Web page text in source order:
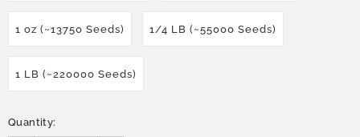
1 oz (~13750 Seeds) 1/4 LB (~55000 Seeds)
1 LB (~220000 Seeds)
Quantity: